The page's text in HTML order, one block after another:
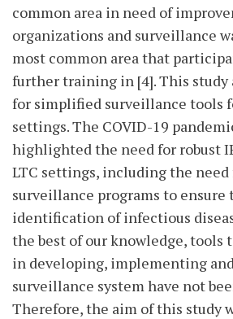
common area in need of
organizations and surveillance
most common area that
further training in [4]. This study
for simplified surveillance tools
settings. The COVID-19
highlighted the need for robust
LTC settings, including the
surveillance programs to
identification of infectious
the best of our knowledge, tools
in developing, implementing
surveillance system have not
Therefore, the aim of this study